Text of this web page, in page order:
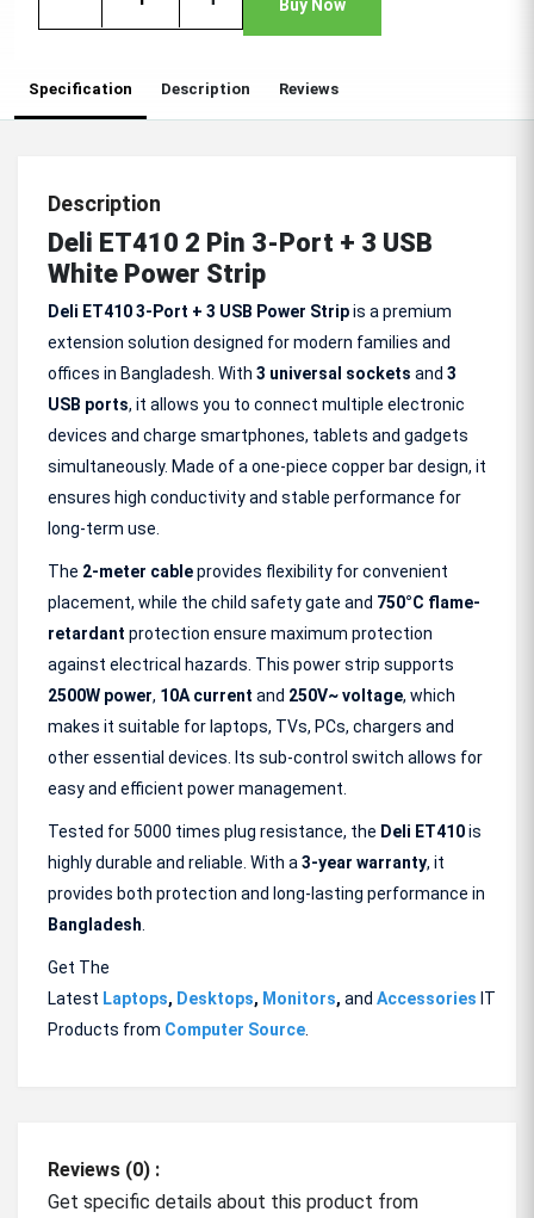
Buy Now
Specification Description Reviews
Description
Deli ET410 2 Pin 3-Port + 3 USB
White Power Strip
Deli ET410 3-Port + 3 USB Power Stripis a premium
extension solution designed for modern families and
offices in Bangladesh. With 3 universal sockets and 3
USB ports, it allows you to connect multiple electronic
devices and charge smartphones, tablets and gadgets
simultaneously. Made of a one-piece copper bar design, it
ensures high conductivity and stable performance for
long-term use.
The 2-meter cableprovides flexibility for convenient
placement, while the child safety gate and 750°C flame-
retardant protection ensure maximum protection
against electrical hazards. This power strip supports
2500W power, 10A current and 250V~ voltage, which
makes it suitable for laptops, TVs, PCs, chargers and
other essential devices. Its sub-control switch allows for
easy and efficient power management.
Tested for 5000 times plug resistance, the Deli ET410is
highly durable and reliable. With a 3-year warranty, it
provides both protection and long-lasting performance in
Bangladesh
Get The
Latest Laptops, Desktops, Monitors, and Accessories IT
Products from Computer Source
Reviews (0) :
Get specific details about this product from